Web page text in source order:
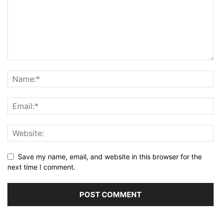
Save my name, email, and website in this browser for the
next time I comment.